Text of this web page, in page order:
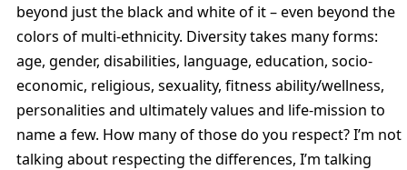
beyond just the black and white of it – even beyond the
colors of multi-ethnicity. Diversity takes many forms:
age, gender, disabilities, language, education, socio-
economic, religious, sexuality, fitness ability/wellness,
personalities and ultimately values and life-mission to
name a few. How many of those do you respect? I’m not
talking about respecting the differences, I’m talking